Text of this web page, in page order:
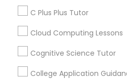
Nclex Review Course
Language Arts Class
C Plus Plus Tutor
Cloud Computing Lessons
Cognitive Science Tutor
College Application
Everything You Need
Educational Lessons